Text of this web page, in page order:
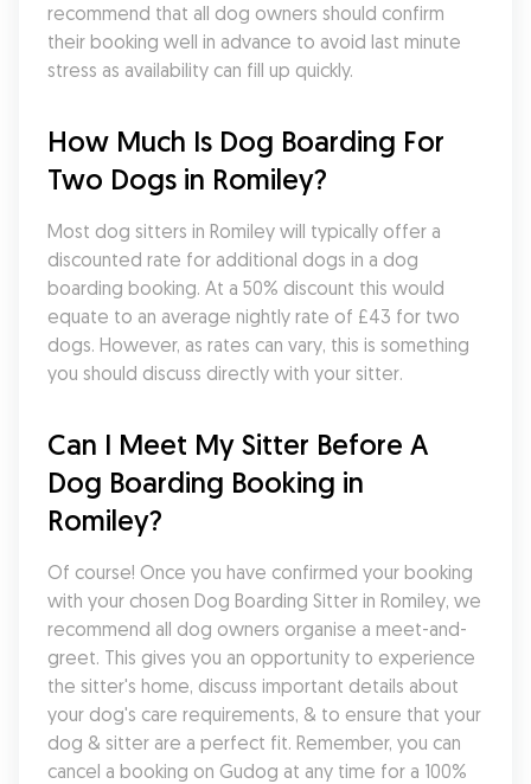
recommend that all dog owners should confirm
their booking well in advance to avoid last minute
stress as availability can fill up quickly.
How Much Is Dog Boarding For
Two Dogs in Romiley?
Most dog sitters in Romiley will typically offer a
discounted rate for additional dogs in a dog
boarding booking. At a 50% discount this would
equate to an average nightly rate of £43 for two
dogs. However, as rates can vary, this is something
you should discuss directly with your sitter.
Can I Meet My Sitter Before A
Dog Boarding Booking in
Romiley?
Of course! Once you have confirmed your booking
with your chosen Dog Boarding Sitter in Romiley, we
recommend all dog owners organise a meet-and-
greet. This gives you an opportunity to experience
the sitter's home, discuss important details about
your dog's care requirements, & to ensure that your
dog & sitter are a perfect fit. Remember, you can
cancel a booking on Gudog at any time for a 100%